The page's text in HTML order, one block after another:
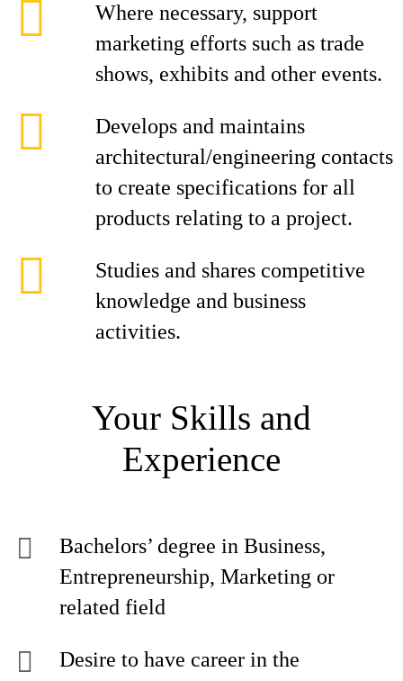
Where necessary, support
marketing efforts such as trade
shows, exhibits and other events.
Develops and maintains
architectural/engineering contacts
to create specifications for all
products relating to a project.
Studies and shares competitive
knowledge and business
activities.
Your Skills and
Experience
Bachelors’ degree in Business,
Entrepreneurship, Marketing or
related field
Desire to have career in the